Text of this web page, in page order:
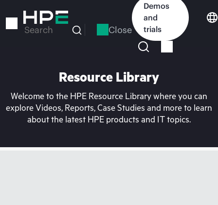
to
Search Close
Demos
and
trials
Resource Library
Welcome to the HPE Resource Library where you can
explore Videos, Reports, Case Studies and more to learn
about the latest HPE products and IT topics.